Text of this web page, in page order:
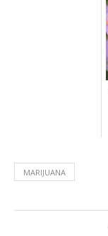
MARIJUANA